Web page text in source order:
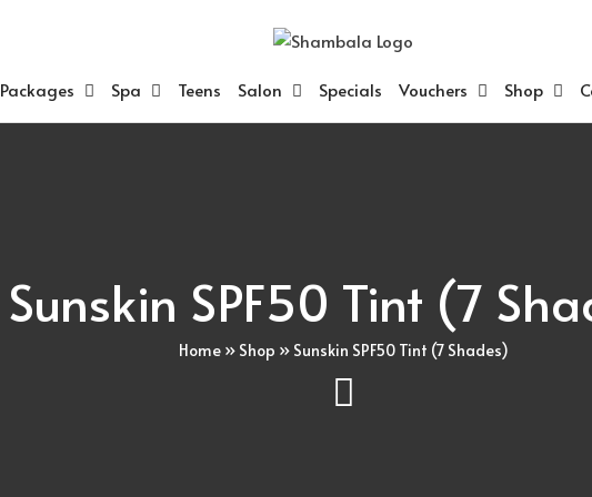
Packages
Spa Teens Salon Specials Vouchers Shop
Sunskin SPF50 Tint (7
Home» Shop » Sunskin SPF50 Tint (7 Shades)